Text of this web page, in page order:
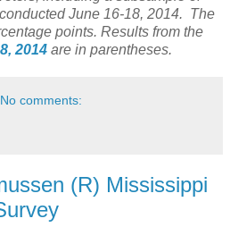
June 16-18, 2014. The
points. Results from the
2014 are in parentheses.
No comments:
(R) Mississippi